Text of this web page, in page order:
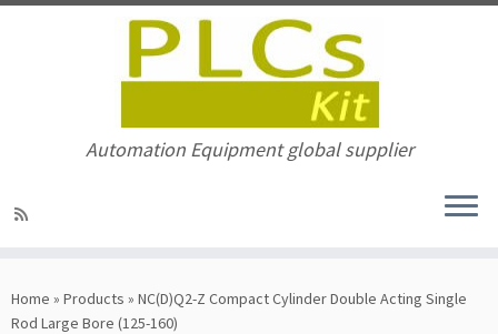
to
content
Automation Equipment global supplier
Home » Products » NC(D)Q2-Z Compact Cylinder Double Acting Single
Rod Large Bore (125-160)